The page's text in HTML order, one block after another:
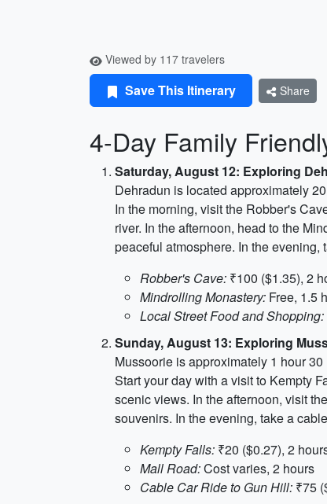
Viewed by 117 travelers
Save This Itinerary Share
4-Day Family
Saturday, August 12: Exploring
Dehradun is located approximately
In the morning, visit the Robber's
river. In the afternoon, head to the
peaceful atmosphere. In the
Robber's Cave: ₹100 ($1.35), 2
Mindrolling Monastery: Free, 1.5
Local Street Food and Shopping:
Sunday, August 13: Exploring
Mussoorie is approximately 1 hour
Start your day with a visit to Kempty
scenic views. In the afternoon, visit
souvenirs. In the evening, take a
Kempty Falls: ₹20 ($0.27), 2
Mall Road:Cost varies, 2 hours
Cable Car Ride to Gun Hill: ₹75